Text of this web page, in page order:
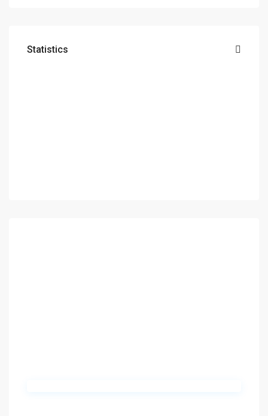
Statistics